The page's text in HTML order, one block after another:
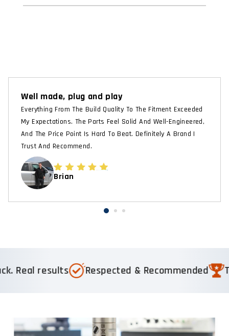
Well made, plug and play
Everything From The Build Quality To The Fitment Exceeded
My Expectations. The Parts Feel Solid And Well-Engineered,
And The Price Point Is Hard To Beat. Definitely A Brand I
Trust And Recommend.
Brian
Respected & Recommended Trusted by